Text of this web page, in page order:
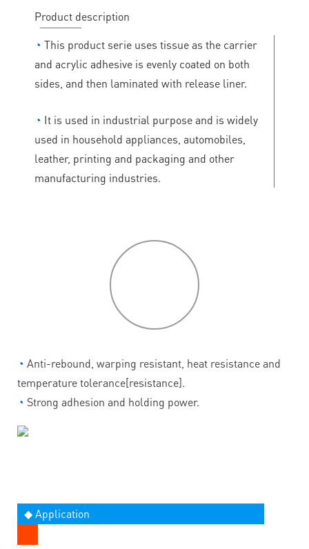
Product description
◔ This product serie uses tissue as the carrier
and acrylic adhesive is evenly coated on both
sides, and then laminated with release liner.
◔ It is used in industrial purpose and is widely
used in household appliances, automobiles,
leather, printing and packaging and other
manufacturing industries.
◔ Anti-rebound, warping resistant, heat resistance and
temperature tolerance[resistance].
◔ Strong adhesion and holding power.
◆ Application